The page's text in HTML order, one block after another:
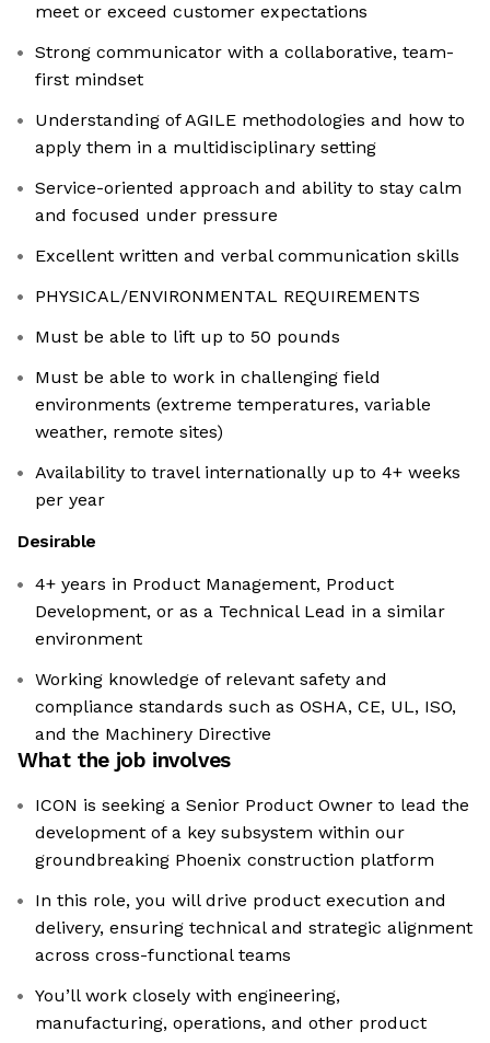
meet or exceed customer expectations
Strong communicator with a collaborative, team-
first mindset
Understanding of AGILE methodologies and how to
apply them in a multidisciplinary setting
Service-oriented approach and ability to stay calm
and focused under pressure
Excellent written and verbal communication skills
PHYSICAL/ENVIRONMENTAL REQUIREMENTS
Must be able to lift up to 50 pounds
Must be able to work in challenging field
environments (extreme temperatures, variable
weather, remote sites)
Availability to travel internationally up to 4+ weeks
per year
Desirable
4+ years in Product Management, Product
Development, or as a Technical Lead in a similar
environment
Working knowledge of relevant safety and
compliance standards such as OSHA, CE, UL, ISO,
and the Machinery Directive
What the job involves
ICON is seeking a Senior Product Owner to lead the
development of a key subsystem within our
groundbreaking Phoenix construction platform
In this role, you will drive product execution and
delivery, ensuring technical and strategic alignment
across cross-functional teams
You’ll work closely with engineering,
manufacturing, operations, and other product